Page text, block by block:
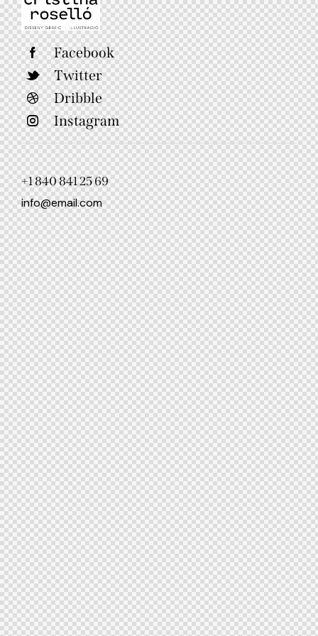
Facebook
Twitter
Dribble
Instagram
+1 840 841 25 69
info@email.com